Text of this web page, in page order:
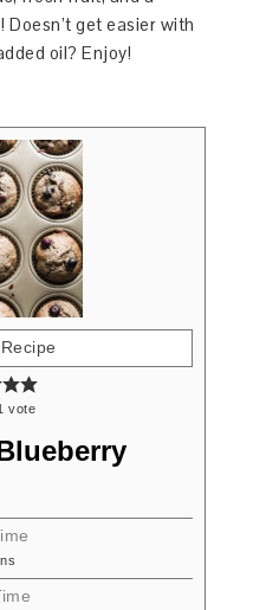
Doesn’t get easier with
oil? Enjoy!
vote